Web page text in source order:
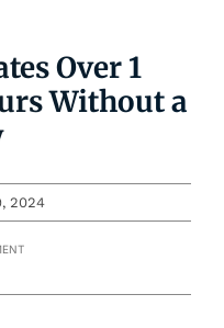
Over 1
Without a
2024